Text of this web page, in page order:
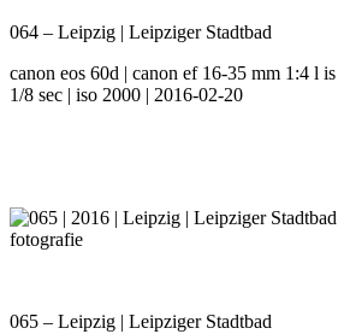
064 – Leipzig | Leipziger Stadtbad
canon eos 60d | canon ef 16-35 mm 1:4 l
1/8 sec | iso 2000 | 2016-02-20
065 – Leipzig | Leipziger Stadtbad